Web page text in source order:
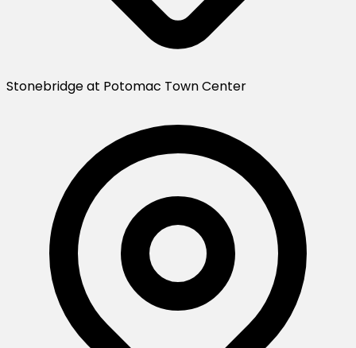
Stonebridge at Potomac Town Center